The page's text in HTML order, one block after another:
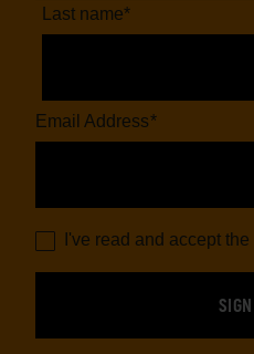
Last name*
Email Address*
I've read and accept the